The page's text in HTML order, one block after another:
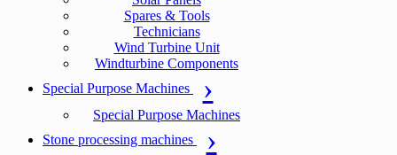
Spares & Tools
Technicians
Wind Turbine Unit
Windturbine Components
Special Purpose Machines
Special Purpose Machines
Stone processing machines